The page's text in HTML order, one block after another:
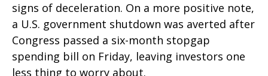
signs of deceleration. On a more positive note,
a U.S. government shutdown was averted after
Congress passed a six-month stopgap
spending bill on Friday, leaving investors one
less thing to worry about.